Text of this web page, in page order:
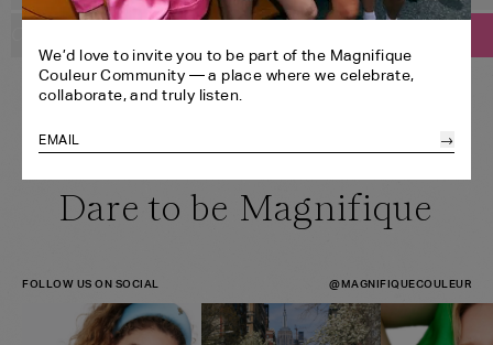
We’d love to invite you to be part of the Magnifique
Couleur Community — a place where we celebrate,
collaborate, and truly listen.
→
CROPPED BLAZER XSSM LXL
BANDEAU
HEADBAND
CROPPED BLAZER
HEADBAND
Dare to be Magnifique
FOLLOW US ON SOCIAL @MAGNIFIQUECOULEUR